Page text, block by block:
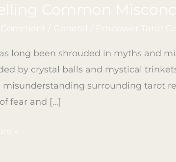
Common
Comment / General / Empower Tarot
long been shrouded in myths and
by crystal balls and mystical
misunderstanding surrounding tarot
fear and […]
»